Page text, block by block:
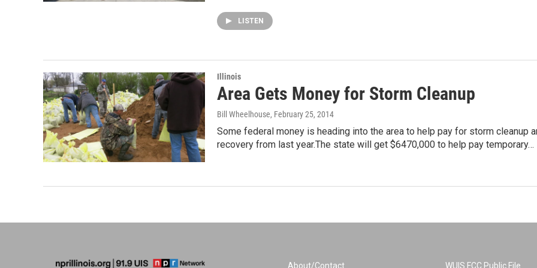
LISTEN
Illinois
Area Gets Money for Storm Cleanup
Bill Wheelhouse, February 25, 2014
Some federal money is heading into the area to help pay for storm cleanup
recovery from last year.The state will get $6470,000 to help pay temporary…
About/Contact WUIS FCC Public File